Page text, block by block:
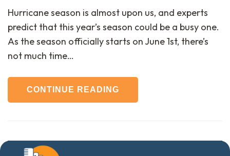
Hurricane season is almost upon us, and experts
predict that this year’s season could be a busy one.
As the season officially starts on June 1st, there’s
not much time…
CONTINUE READING